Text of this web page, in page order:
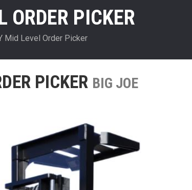
ORDER PICKER
Mid Level Order Picker
PICKER BIG JOE